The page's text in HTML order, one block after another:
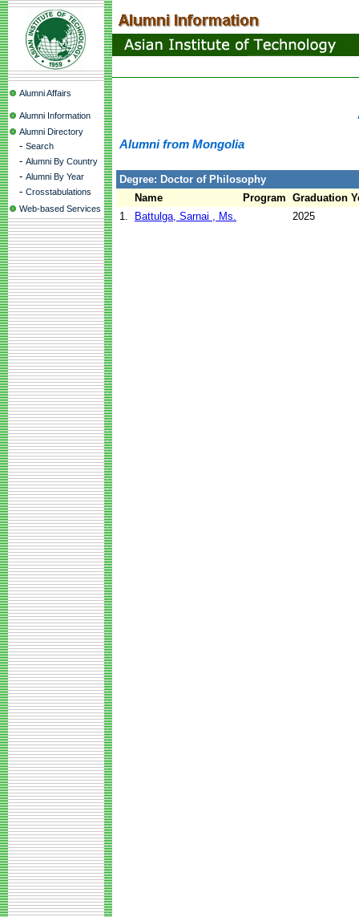
Alumni Affairs
Alumni Information
Alumni Directory
- Search
- Alumni By Country
- Alumni By Year
- Crosstabulations
Web-based Services
Alumni from Mongolia
Degree: Doctor of Philosophy
Name
Program Graduation
1.
Battulga, Sarnai , Ms. 2025